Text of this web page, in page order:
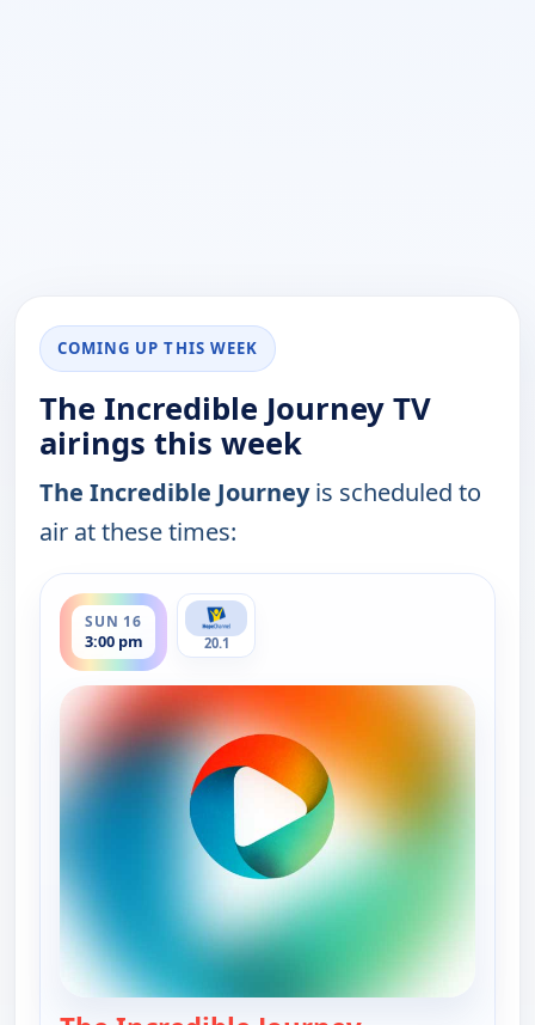
COMING UP THIS WEEK
The Incredible Journey TV
airings this week
The Incredible Journeyis scheduled to
air at these times:
SUN 16
3:00 pm
ends 3:30 pm
20.1